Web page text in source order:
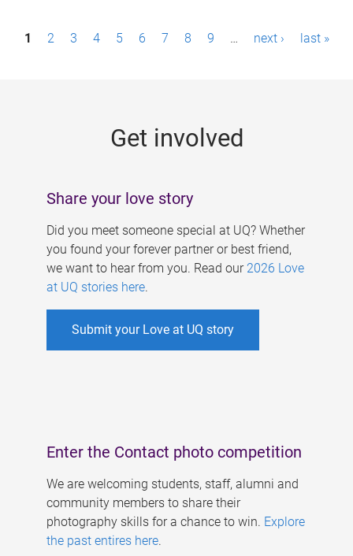
P1 2 3 4 5 6 7 8 9 … next › last »
Get involved
Share your love story
Did you meet someone special at UQ? Whether
you found your forever partner or best friend,
we want to hear from you. Read our 2026 Love
at UQ stories here.
Submit your Love at UQ story
Enter the Contact photo competition
We are welcoming students, staff, alumni and
community members to share their
photography skills for a chance to win. Explore
the past entires here.